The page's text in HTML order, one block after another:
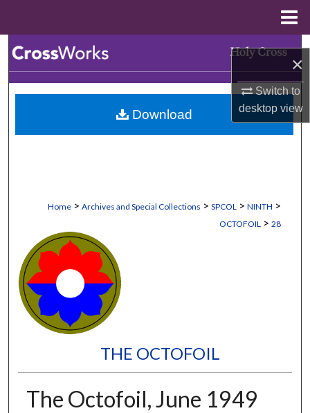
×
Switch to
desktopview
Browse Collections
My Account
Home > Archives and Special Collections > SPCOL > NINTH >
OCTOFOIL > 28
THE OCTOFOIL
The Octofoil, June 1949
Download